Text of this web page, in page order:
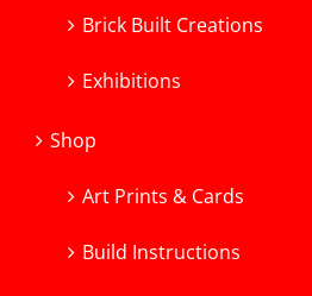
Brick Built Creations
Exhibitions
Shop
Art Prints & Cards
Build Instructions